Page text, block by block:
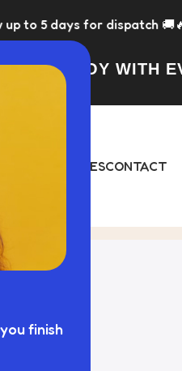
finish
for dispatch 🚚🔥 BLACK
FREE TOY WITH
BUNDLESCONTACT
Tagged "fence panels"